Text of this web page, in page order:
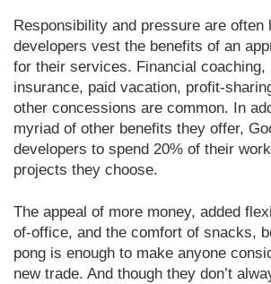
Responsibility and pressure are often
developers vest the benefits of an
for their services. Financial coaching,
insurance, paid vacation, profit-
other concessions are common. In
myriad of other benefits they offer,
developers to spend 20% of their
projects they choose.
The appeal of more money, added
of-office, and the comfort of snacks,
pong is enough to make anyone
new trade. And though they don’t